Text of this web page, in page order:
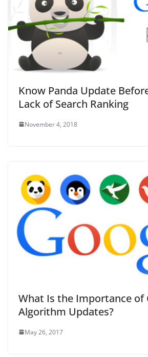
Know Panda Update
Lack of Search Ranking
November 4, 2018
What Is the Importance of
Algorithm Updates?
May 26, 2017